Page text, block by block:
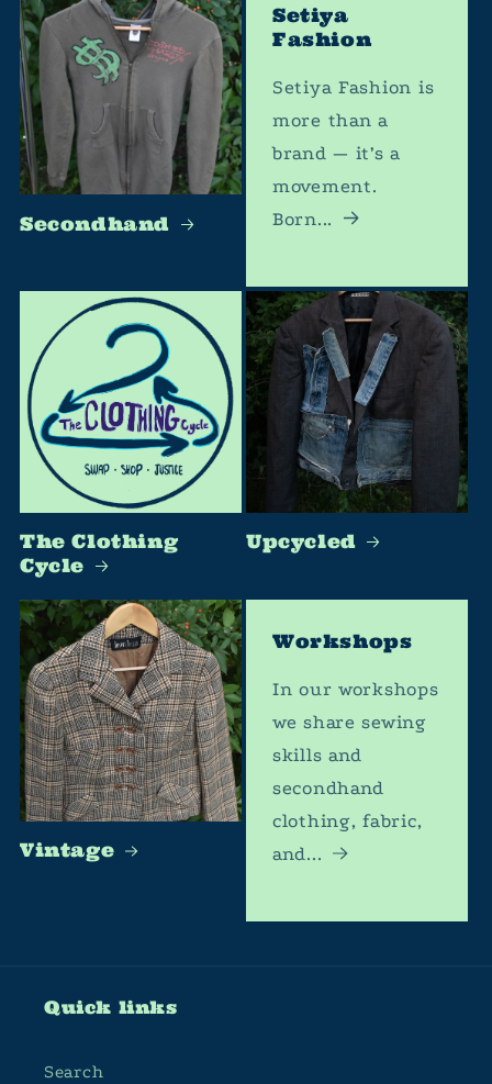
Secondhand
Setiya
Fashion
Setiya Fashion is
more than a
brand — it’s a
movement.
Born...
The Clothing
Cycle
Upcycled
Vintage
Workshops
In our workshops
we share sewing
skills and
secondhand
clothing, fabric,
and...
Quick links
Search